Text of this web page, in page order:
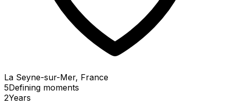
La Seyne-sur-Mer, France
5Defining moments
2Years